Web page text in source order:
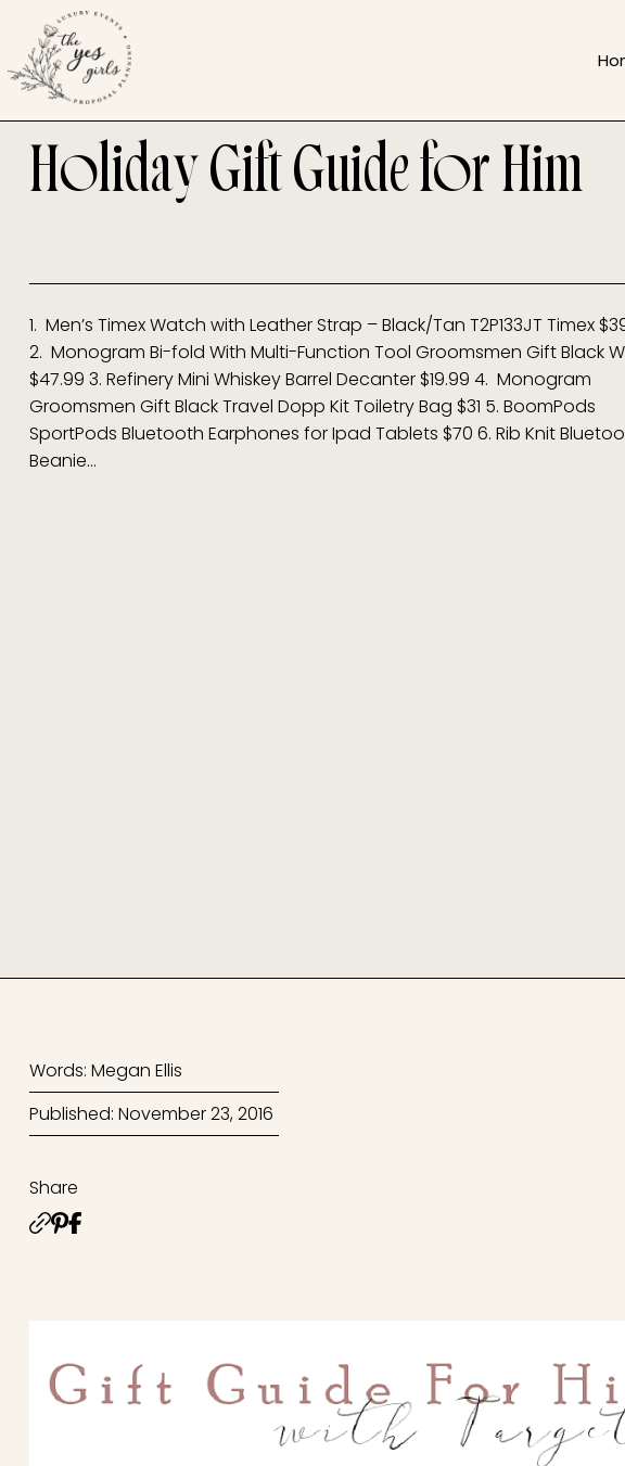
Holiday Gift Guide for Him
1. Men’s Timex Watch with Leather Strap – Black/Tan T2P133JT Timex
2. Monogram Bi-fold With Multi-Function Tool Groomsmen Gift Black
$47.99 3. Refinery Mini Whiskey Barrel Decanter $19.99 4. Monogram
Groomsmen Gift Black Travel Dopp Kit Toiletry Bag $31 5. BoomPods
SportPods Bluetooth Earphones for Ipad Tablets $70 6. Rib Knit
Beanie…
Words: Megan Ellis
Published: November 23, 2016
Share